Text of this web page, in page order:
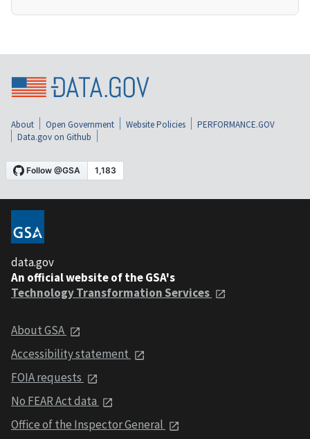
About Open Government Website Policies
PERFORMANCE.GOV
Data.gov on Github
data.gov
An official website of the GSA's
Technology Transformation Services
About GSA
Accessibility statement
FOIA requests
No FEAR Act data
Office of the Inspector General